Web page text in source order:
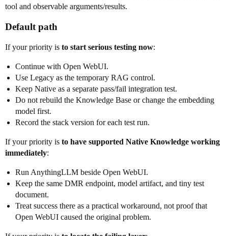
tool and observable arguments/results.
Default path
If your priority is to start serious testing now:
Continue with Open WebUI.
Use Legacy as the temporary RAG control.
Keep Native as a separate pass/fail integration test.
Do not rebuild the Knowledge Base or change the embedding
model first.
Record the stack version for each test run.
If your priority is to have supported Native Knowledge working
immediately:
Run AnythingLLM beside Open WebUI.
Keep the same DMR endpoint, model artifact, and tiny test
document.
Treat success there as a practical workaround, not proof that
Open WebUI caused the original problem.